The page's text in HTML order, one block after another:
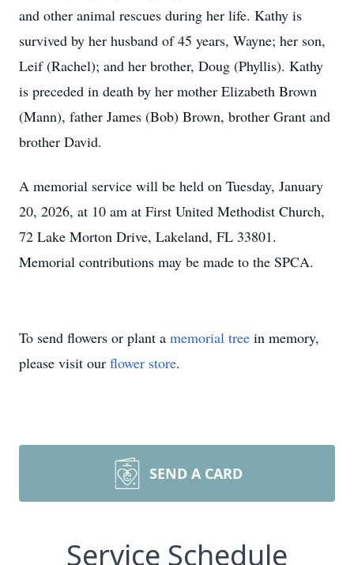
and other animal rescues during her life. Kathy is
survived by her husband of 45 years, Wayne; her son,
Leif (Rachel); and her brother, Doug (Phyllis). Kathy
is preceded in death by her mother Elizabeth Brown
(Mann), father James (Bob) Brown, brother Grant and
brother David.
A memorial service will be held on Tuesday, January
20, 2026, at 10 am at First United Methodist Church,
72 Lake Morton Drive, Lakeland, FL 33801.
Memorial contributions may be made to the SPCA.
To send flowers or plant a memorial tree in memory,
please visit our flower store.
SEND A CARD
Service Schedule